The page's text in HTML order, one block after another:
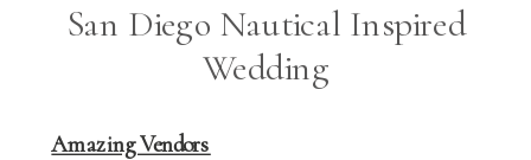
San Diego Nautical Inspired
Wedding
Amazing Vendors